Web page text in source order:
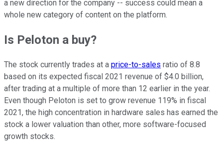
a new direction for the company -- success could mean a
whole new category of content on the platform.
Is Peloton a buy?
The stock currently trades at a price-to-sales ratio of 8.8
based on its expected fiscal 2021 revenue of $4.0 billion,
after trading at a multiple of more than 12 earlier in the year.
Even though Peloton is set to grow revenue 119% in fiscal
2021, the high concentration in hardware sales has earned the
stock a lower valuation than other, more software-focused
growth stocks.